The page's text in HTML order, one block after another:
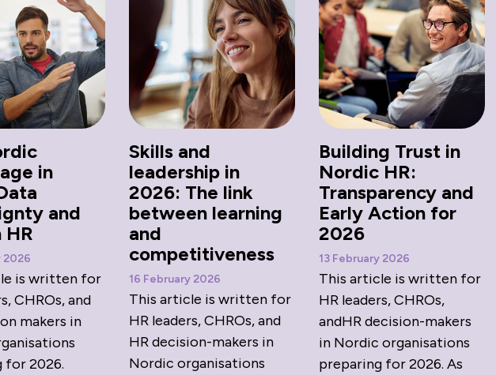
in
and
2026
is written for
CHROs, and
makers in
for 2026.
Skills and
leadership in
2026: The link
between learning
and
competitiveness
16 February 2026
This article is written for
HR leaders, CHROs, and
HR decision-makers in
Nordic organisations
Building Trust in
Nordic HR:
Transparency and
Early Action for
2026
13 February 2026
This article is written for
HR leaders, CHROs,
andHR decision-makers
in Nordic organisations
preparing for 2026. As